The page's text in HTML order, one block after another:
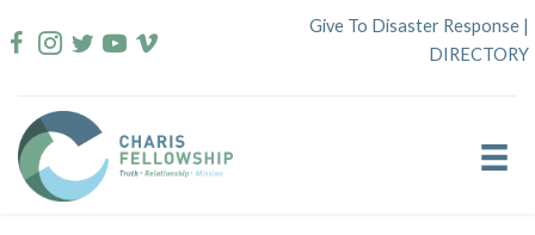
to
Give To Disaster Response |
DIRECTORY